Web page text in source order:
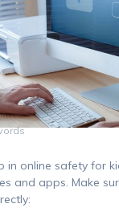
in online safety for
and apps. Make